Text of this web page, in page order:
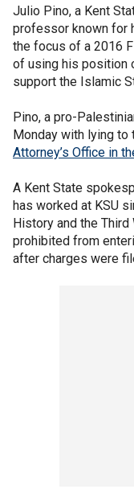
Julio Pino, a Kent
professor known for
the focus of a 2016
of using his position
support the Islamic
Pino, a pro-
Monday with lying to
Attorney’s Office in
A Kent State
has worked at KSU
History and the
prohibited from
after charges were